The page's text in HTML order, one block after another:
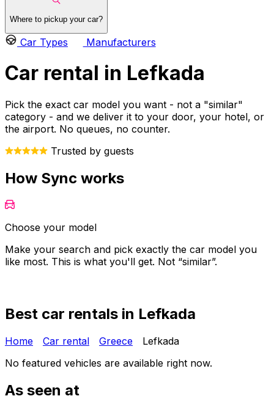
Where to pickup your car?
Car Types Manufacturers
Car rental in Lefkada
Pick the exact car model you want - not a "similar"
category - and we deliver it to your door, your hotel, or
the airport. No queues, no counter.
Trusted by guests
How Sync works
Choose your model
Make your search and pick exactly the car model you
like most. This is what you'll get. Not “similar”.
Best car rentals in Lefkada
Home Car rental Greece
Lefkada
No featured vehicles are available right now.
As seen at